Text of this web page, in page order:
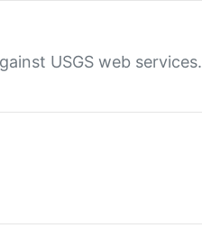
USGS web services.